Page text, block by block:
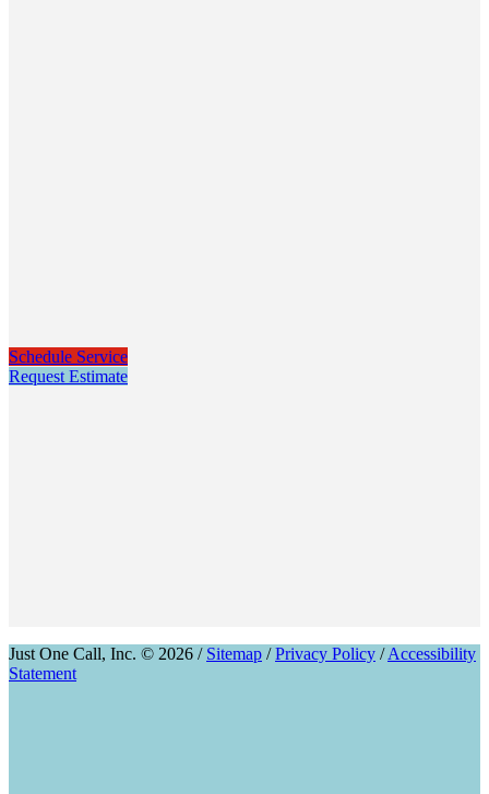
Schedule Service
Request Estimate
Just One Call, Inc. © 2026 / Sitemap /Privacy Policy /Accessibility
Statement